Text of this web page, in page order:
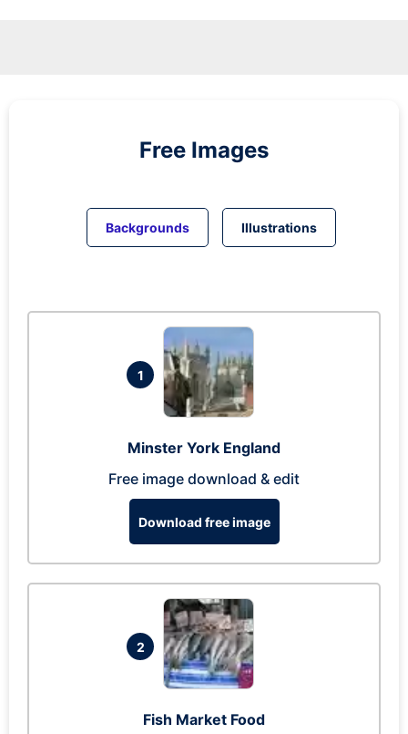
Free Images
Backgrounds Illustrations
1
Minster York England
Free image download & edit
Download free image
2
Fish Market Food